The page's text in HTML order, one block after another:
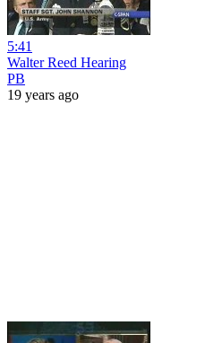
5:41
Walter Reed Hearing
PB
19 years ago